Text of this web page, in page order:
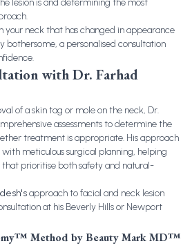
lesion is and determining the most
your neck that has changed in appearance
bothersome, a personalised consultation
with Dr. Farhad
of a skin tag or mole on the neck, Dr.
assessments to determine the
treatment is appropriate. His approach
meticulous surgical planning, helping
prioritise both safety and natural-
approach to facial and neck lesion
at his Beverly Hills or Newport
Method by Beauty Mark MD™